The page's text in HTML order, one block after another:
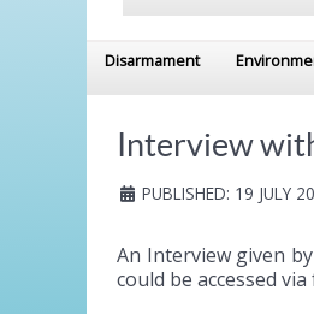
Disarmament
Interview
PUBLISHED: 19 JULY
An Interview given
could be accessed